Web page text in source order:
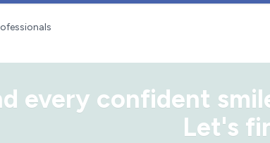
every confident
Let's